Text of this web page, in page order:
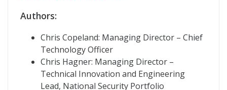
Authors:
Chris Copeland: Managing Director – Chief
Technology Officer
Chris Hagner: Managing Director –
Technical Innovation and Engineering
Lead, National Security Portfolio